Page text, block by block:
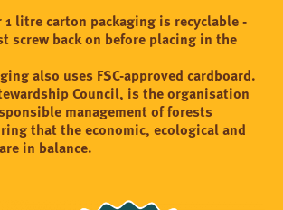
1 litre carton packaging is recyclable -
screw back on before placing in the
also uses FSC-approved cardboard.
Council, is the organisation
management of forests
that the economic, ecological and
in balance.